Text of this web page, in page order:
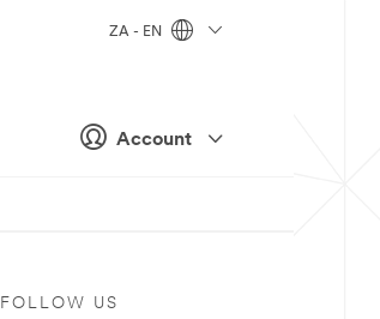
Account
ZA - EN
FOLLOW US